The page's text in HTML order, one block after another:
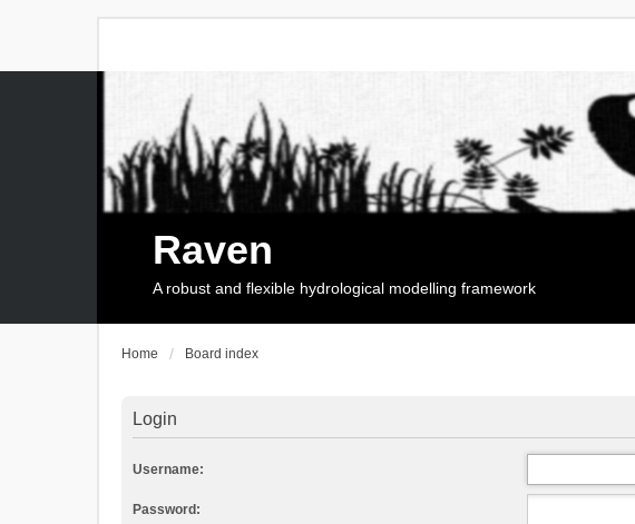
Raven
A robust and flexible hydrological modelling framework
Home Board index
Login
Username:
Password: